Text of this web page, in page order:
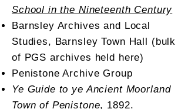
School in the Nineteenth Century
Barnsley Archives and Local
Studies, Barnsley Town Hall (bulk
of PGS archives held here)
Penistone Archive Group
Ye Guide to ye Ancient Moorland
Town of Penistone, 1892.